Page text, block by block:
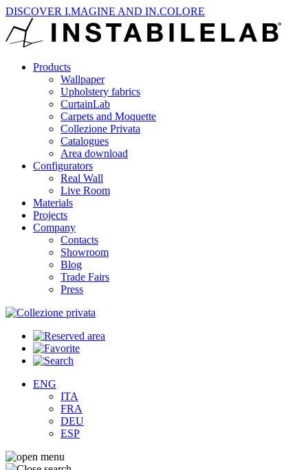
DISCOVER I.MAGINE AND IN.COLORE
Products
Wallpaper
Upholstery fabrics
CurtainLab
Carpets and Moquette
Collezione Privata
Catalogues
Area download
Configurators
Real Wall
Live Room
Materials
Projects
Company
Contacts
Showroom
Blog
Trade Fairs
Press
ENG
ITA
FRA
DEU
ESP